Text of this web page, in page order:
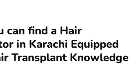
can find a Hair
in Karachi Equipped
Transplant Knowledge